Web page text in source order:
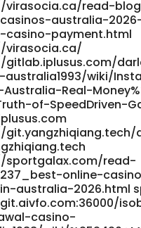
virasocia.ca/read-
australia-
casino-payment.html
virasocia.ca/
australia1993/wiki/
Australia-Real-
of-SpeedDriven-
sportgalax.com/read-
online-
australia-2026.html
casino-